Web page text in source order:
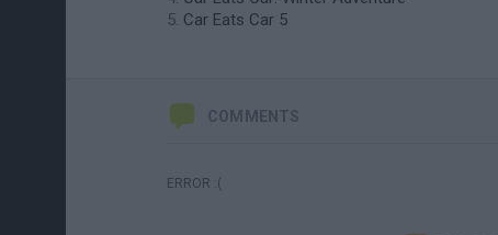
Car Eats Car 5
COMMENTS
ERROR :(